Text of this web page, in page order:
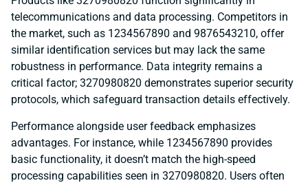
telecommunications and data processing. Competitors in
the market, such as 1234567890 and 9876543210, offer
similar identification services but may lack the same
robustness in performance. Data integrity remains a
critical factor; 3270980820 demonstrates superior security
protocols, which safeguard transaction details effectively.
Performance alongside user feedback emphasizes
advantages. For instance, while 1234567890 provides
basic functionality, it doesn’t match the high-speed
processing capabilities seen in 3270980820. Users often